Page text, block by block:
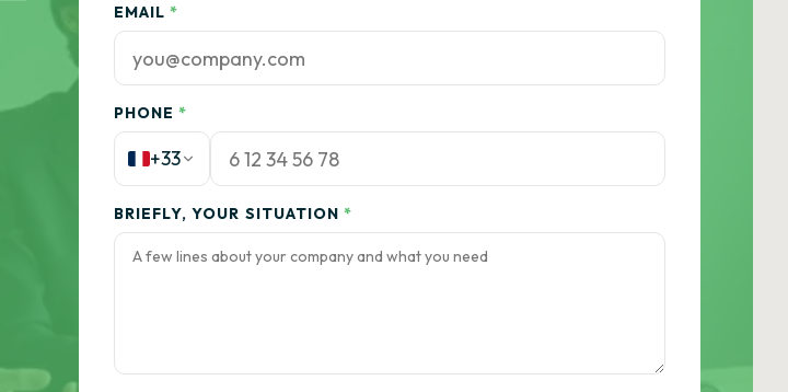
EMAIL *
PHONE *
+33
BRIEFLY, YOUR SITUATION *